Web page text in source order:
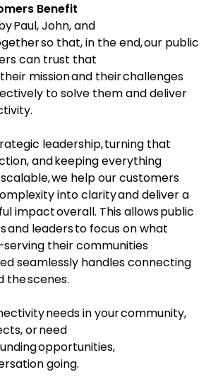
Benefit
Paul, John, and
so that, in the end, our public
can trust that
mission and their challenges
to solve them and deliver
leadership, turning that
and keeping everything
we help our customers
into clarity and deliver a
impact overall. This allows public
and leaders to focus on what
their communities
seamlessly handles connecting
the scenes.
needs in your community,
or need
opportunities,
going.